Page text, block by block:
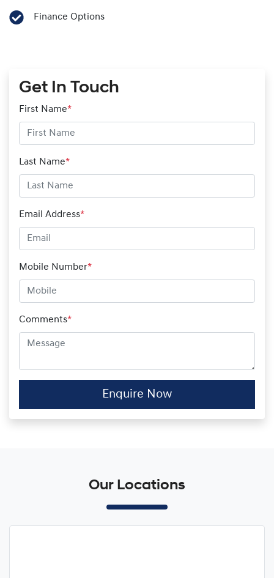
Get In Touch
First Name*
Last Name*
Email Address*
Mobile Number*
Comments*
Enquire Now
Finance Options
Our Locations